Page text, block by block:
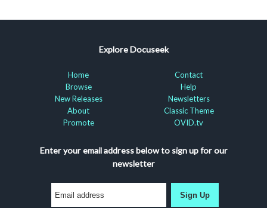
Explore Docuseek
Home
Browse
New Releases
About
Promote
Contact
Help
Newsletters
Classic Theme
OVID.tv
Enter your email address below to sign up for our
newsletter
Sign Up